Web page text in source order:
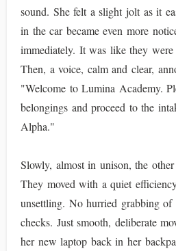
sound. She felt a slight jolt as it
in the car became even more
immediately. It was like they
Then, a voice, calm and clear,
"Welcome to Lumina Academy.
belongings and proceed to the
Alpha."
Slowly, almost in unison, the
They moved with a quiet
unsettling. No hurried grabbing of
checks. Just smooth, deliberate
her new laptop back in her